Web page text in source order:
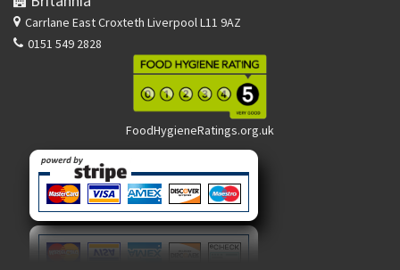
Carrlane EastCroxteth Liverpool L11 9AZ
0151 549 2828
FoodHygieneRatings.org.uk